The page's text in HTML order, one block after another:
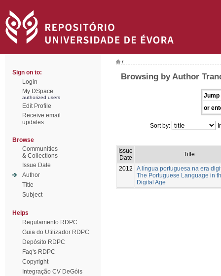
Sign on to:
Login
My DSpace
authorized users
Edit Profile
Receive email
updates
Browse
Communities
& Collections
Issue Date
Author
Title
Subject
Helps
Regulamento RDPC
Guia do Utilizador RDPC
Depósito RDPC
Faq's RDPC
Copyright
Integração CV DeGóis
/
Browsing by Author
Jump
or
Sort by:
Issue
Date
Title
2012
A língua portuguesa na era
The Portuguese Language in
Digital Age